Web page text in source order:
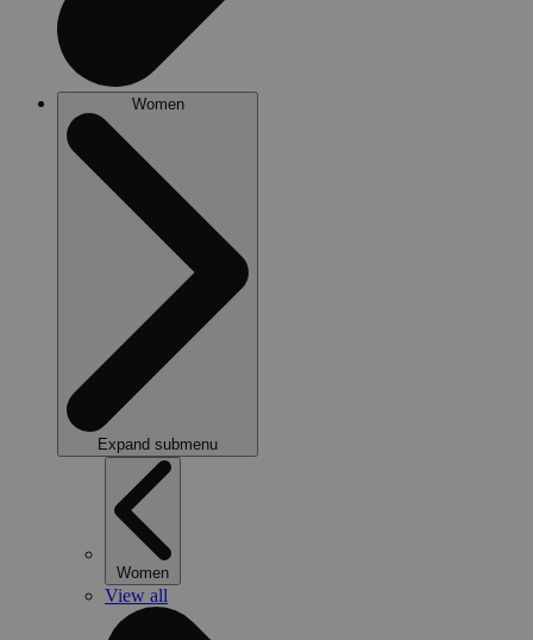
Women
Expand submenu
Women
View all